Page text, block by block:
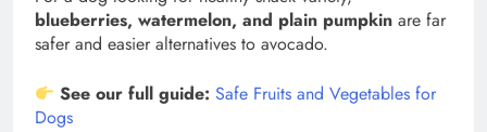
blueberries, watermelon, and plain pumpkin are far
safer and easier alternatives to avocado.
See our full guide: Safe Fruits and Vegetables for
Dogs